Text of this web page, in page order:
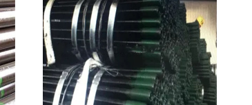
EXCELLENT
QUALITY
OF